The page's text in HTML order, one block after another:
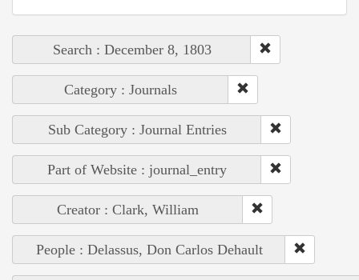
Search : December 8, 1803
Category : Journals
Sub Category : Journal Entries
Part of Website : journal_entry
Creator : Clark, William
People : Delassus, Don Carlos Dehault